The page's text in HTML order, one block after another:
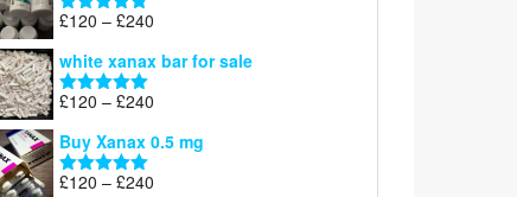
Rated4.79
£120 – £240
£120
white xanax bar for sale
Rated5.00
£120 – £240
£120
Buy Xanax 0.5 mg
Rated5.00
£120 – £240